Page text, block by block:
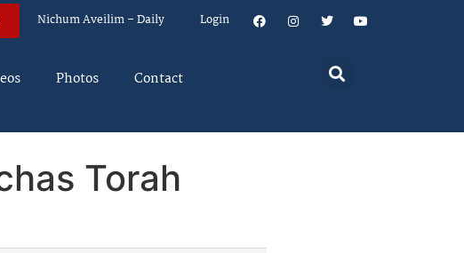
Nichum Aveilim – Daily Login
Photos Contact
Torah